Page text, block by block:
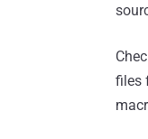
files